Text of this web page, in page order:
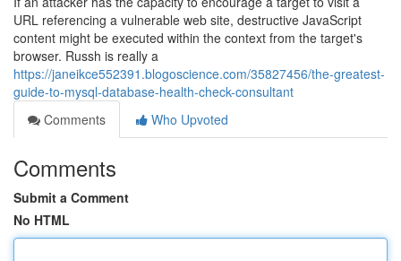
URL referencing a vulnerable web site, destructive JavaScript
content might be executed within the context from the target's
browser. Russh is really a
https://janeikce552391.blogoscience.com/35827456/the-greatest-
guide-to-mysql-database-health-check-consultant
Comments
Who Upvoted
Comments
Submit a Comment
No HTML